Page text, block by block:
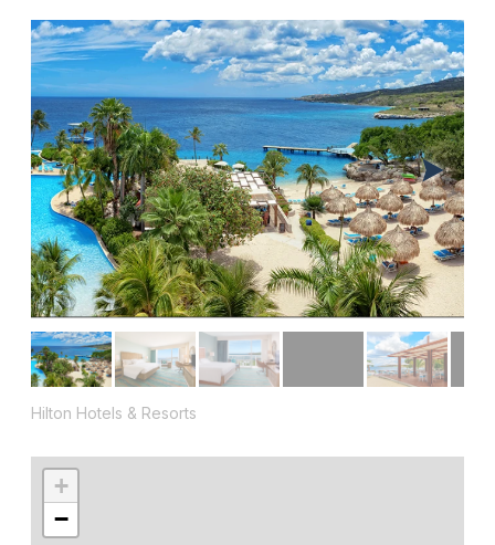
Hilton Hotels & Resorts
+
−